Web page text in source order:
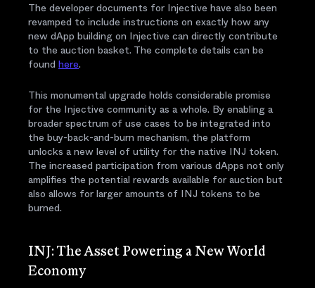
The developer documents for Injective have also been
revamped to include instructions on exactly how any
new dApp building on Injective can directly contribute
to the auction basket. The complete details can be
found here.
This monumental upgrade holds considerable promise
for the Injective community as a whole. By enabling a
broader spectrum of use cases to be integrated into
the buy-back-and-burn mechanism, the platform
unlocks a new level of utility for the native INJ token.
The increased participation from various dApps not only
amplifies the potential rewards available for auction but
also allows for larger amounts of INJ tokens to be
burned.
INJ: The Asset Powering a New World
Economy